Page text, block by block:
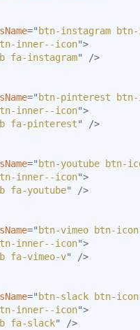
=" btn-instagram
inner--icon">
fa-instagram"
/>
=" btn-pinterest btn-
inner--icon">
fa-pinterest"
/>
=" btn-youtube btn-
inner--icon">
fa-youtube"
/>
=" btn-vimeo btn-
inner--icon">
fa-vimeo-v"
/>
=" btn-slack btn-
inner--icon">
fa-slack"
/>